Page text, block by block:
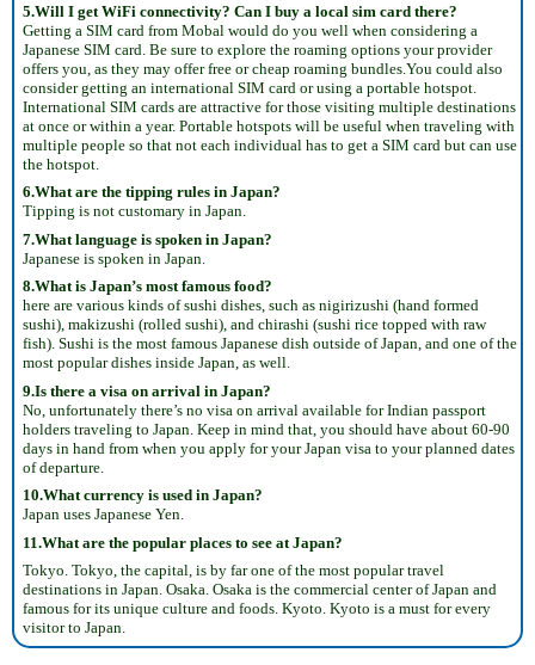
5.Will I get WiFi connectivity? Can I buy a local sim card there?
Getting a SIM card from Mobal would do you well when considering a
Japanese SIM card. Be sure to explore the roaming options your provider
offers you, as they may offer free or cheap roaming bundles.You could also
consider getting an international SIM card or using a portable hotspot.
International SIM cards are attractive for those visiting multiple destinations
at once or within a year. Portable hotspots will be useful when traveling with
multiple people so that not each individual has to get a SIM card but can use
the hotspot.
6.What are the tipping rules in Japan?
Tipping is not customary in Japan.
7.What language is spoken in Japan?
Japanese is spoken in Japan.
8.What is Japan’s most famous food?
here are various kinds of sushi dishes, such as nigirizushi (hand formed
sushi), makizushi (rolled sushi), and chirashi (sushi rice topped with raw
fish). Sushi is the most famous Japanese dish outside of Japan, and one of the
most popular dishes inside Japan, as well.
9.Is there a visa on arrival in Japan?
No, unfortunately there’s no visa on arrival available for Indian passport
holders traveling to Japan. Keep in mind that, you should have about 60-90
days in hand from when you apply for your Japan visa to your planned dates
of departure.
10.What currency is used in Japan?
Japan uses Japanese Yen.
11.What are the popular places to see at Japan?
Tokyo. Tokyo, the capital, is by far one of the most popular travel
destinations in Japan. Osaka. Osaka is the commercial center of Japan and
famous for its unique culture and foods. Kyoto. Kyoto is a must for every
visitor to Japan.